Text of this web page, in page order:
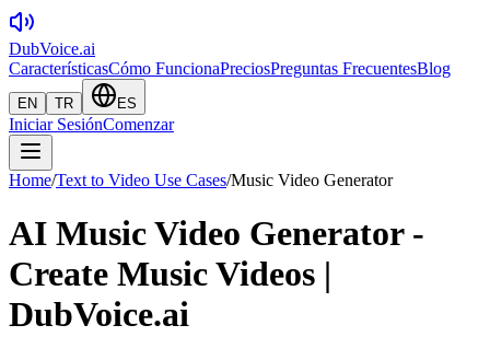
DubVoice.ai
CaracterísticasCómo FuncionaPreciosPreguntas FrecuentesBlog
EN TR ES
Iniciar SesiónComenzar
Home/Text to Video Use Cases/Music Video Generator
AI Music Video Generator -
Create Music Videos |
DubVoice.ai